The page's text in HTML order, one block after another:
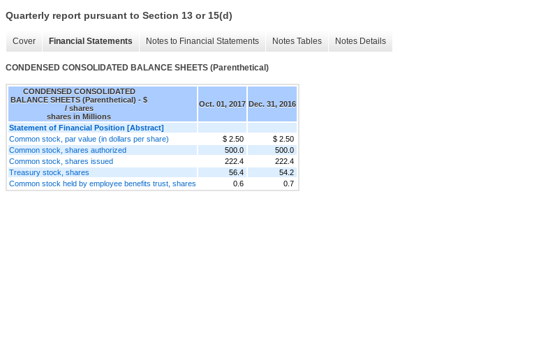
Quarterly report pursuant to Section 13 or 15(d)
Cover Financial Statements Notes to Financial Statements Notes Tables Notes Details
CONDENSED CONSOLIDATED BALANCE SHEETS (Parenthetical)
CONDENSED CONSOLIDATED
BALANCE SHEETS (Parenthetical) - $
/ shares
shares in Millions
Oct. 01, 2017 Dec. 31, 2016
Statement of Financial Position [Abstract]
Common stock, par value (in dollars per share)
$ 2.50
$ 2.50
Common stock, shares authorized
500.0
500.0
Common stock, shares issued
222.4
222.4
Treasury stock, shares
56.4
54.2
Common stock held by employee benefits trust, shares
0.6 0.7